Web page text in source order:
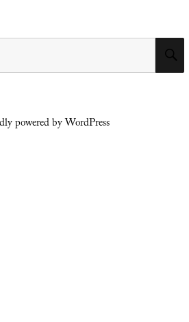
powered by WordPress